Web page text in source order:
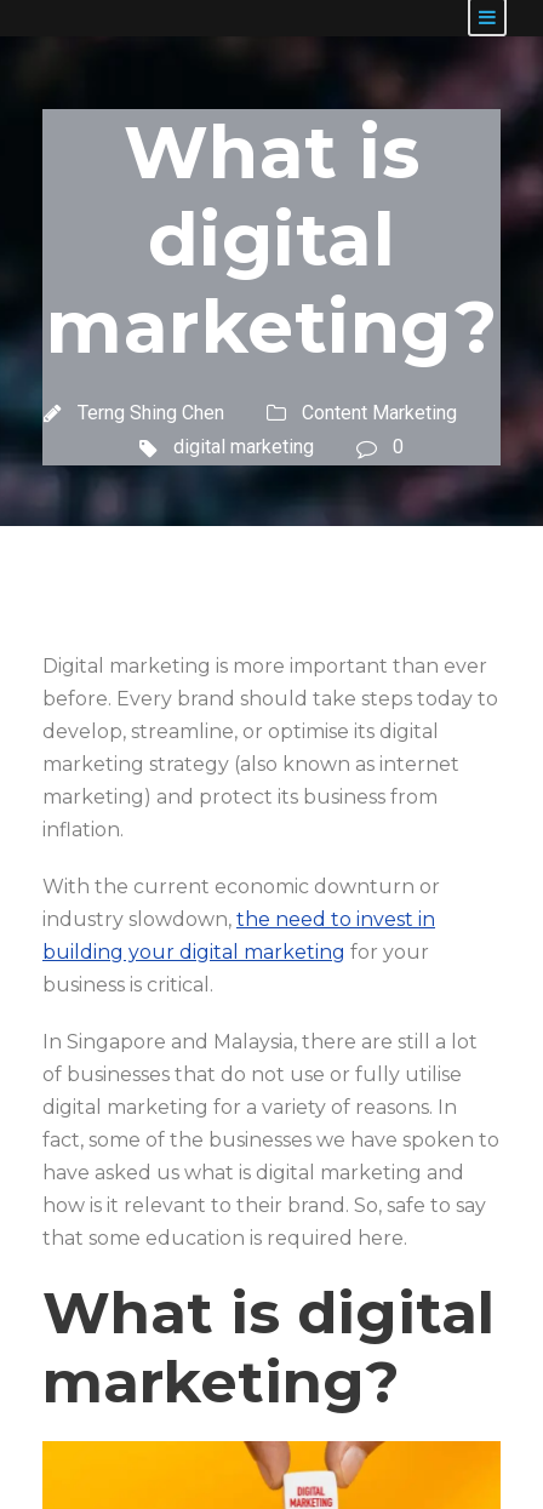
What is
digital
marketing?
Terng Shing Chen
Content Marketing
digital marketing
0
Digital marketing is more important than ever
before. Every brand should take steps today to
develop, streamline, or optimise its digital
marketing strategy (also known as internet
marketing) and protect its business from
inflation.
With the current economic downturn or
industry slowdown, the need to invest in
building your digital marketing for your
business is critical.
In Singapore and Malaysia, there are still a lot
of businesses that do not use or fully utilise
digital marketing for a variety of reasons. In
fact, some of the businesses we have spoken to
have asked us what is digital marketing and
how is it relevant to their brand. So, safe to say
that some education is required here.
What is digital
marketing?